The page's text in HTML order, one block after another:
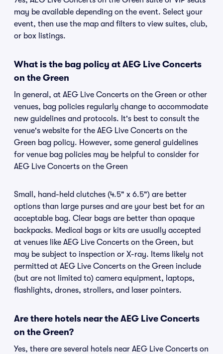
may be available depending on the event. Select your
event, then use the map and filters to view suites, club,
or box listings.
What is the bag policy at AEG Live Concerts
on the Green
In general, at AEG Live Concerts on the Green or other
venues, bag policies regularly change to accommodate
new guidelines and protocols. It's best to consult the
venue's website for the AEG Live Concerts on the
Green bag policy. However, some general guidelines
for venue bag policies may be helpful to consider for
AEG Live Concerts on the Green
Small, hand-held clutches (4.5" x 6.5") are better
options than large purses and are your best bet for an
acceptable bag. Clear bags are better than opaque
backpacks. Medical bags or kits are usually accepted
at venues like AEG Live Concerts on the Green, but
may be subject to inspection or X-ray. Items likely not
permitted at AEG Live Concerts on the Green include
(but are not limited to) camera equipment, laptops,
flashlights, drones, strollers, and laser pointers.
Are there hotels near the AEG Live Concerts
on the Green?
Yes, there are several hotels near AEG Live Concerts on